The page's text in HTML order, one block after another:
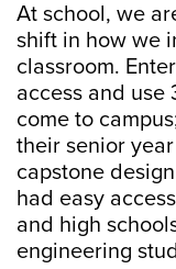
At school, we
shift in how we
classroom.
access and use
come to
their senior
capstone
had easy
and high
engineering